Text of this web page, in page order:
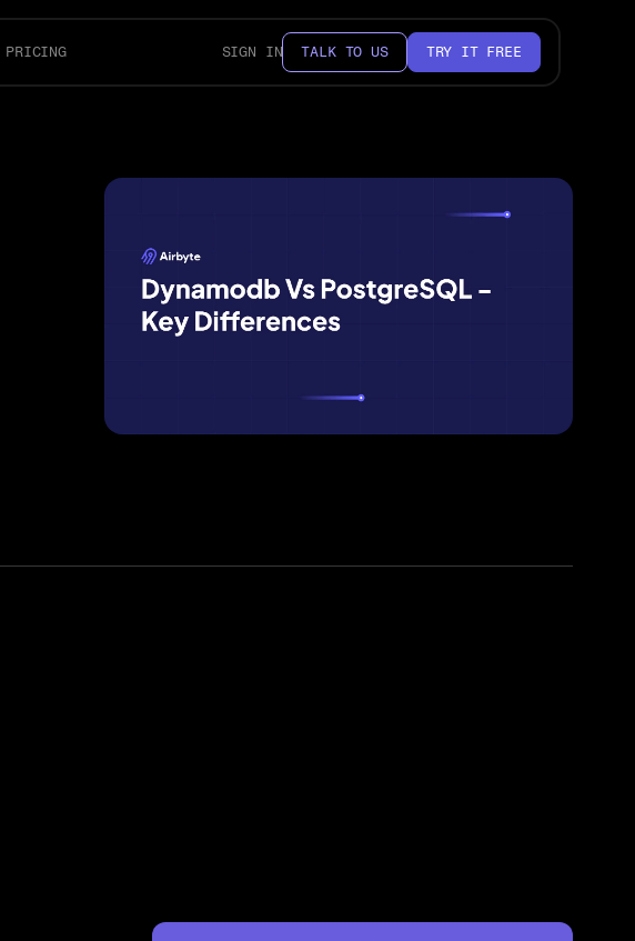
PRICING SIGN IN TALK TO US TRY IT FREE